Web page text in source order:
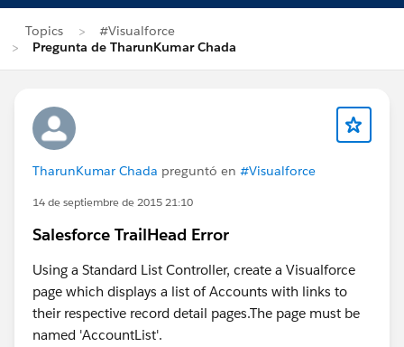
Topics
#Visualforce
Pregunta de TharunKumar Chada
TharunKumar Chada preguntó en #Visualforce
14 de septiembre de 2015 21:10
Salesforce TrailHead Error
Using a Standard List Controller, create a Visualforce
page which displays a list of Accounts with links to
their respective record detail pages.The page must be
named 'AccountList'.